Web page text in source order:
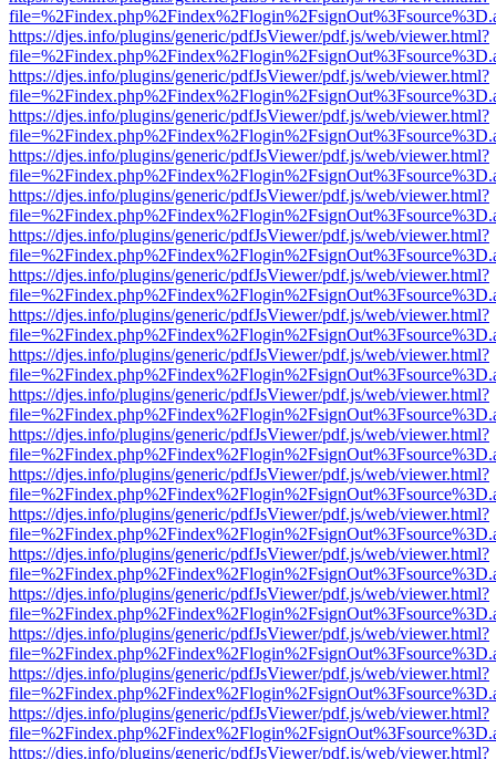
https://djes.info/plugins/generic/pdfJsViewer/pdf.js/web/viewer.html?
https://djes.info/plugins/generic/pdfJsViewer/pdf.js/web/viewer.html?
https://djes.info/plugins/generic/pdfJsViewer/pdf.js/web/viewer.html?
https://djes.info/plugins/generic/pdfJsViewer/pdf.js/web/viewer.html?
https://djes.info/plugins/generic/pdfJsViewer/pdf.js/web/viewer.html?
https://djes.info/plugins/generic/pdfJsViewer/pdf.js/web/viewer.html?
https://djes.info/plugins/generic/pdfJsViewer/pdf.js/web/viewer.html?
https://djes.info/plugins/generic/pdfJsViewer/pdf.js/web/viewer.html?
https://djes.info/plugins/generic/pdfJsViewer/pdf.js/web/viewer.html?
https://djes.info/plugins/generic/pdfJsViewer/pdf.js/web/viewer.html?
https://djes.info/plugins/generic/pdfJsViewer/pdf.js/web/viewer.html?
https://djes.info/plugins/generic/pdfJsViewer/pdf.js/web/viewer.html?
https://djes.info/plugins/generic/pdfJsViewer/pdf.js/web/viewer.html?
https://djes.info/plugins/generic/pdfJsViewer/pdf.js/web/viewer.html?
https://djes.info/plugins/generic/pdfJsViewer/pdf.js/web/viewer.html?
https://djes.info/plugins/generic/pdfJsViewer/pdf.js/web/viewer.html?
https://djes.info/plugins/generic/pdfJsViewer/pdf.js/web/viewer.html?
https://djes.info/plugins/generic/pdfJsViewer/pdf.js/web/viewer.html?
https://djes.info/plugins/generic/pdfJsViewer/pdf.js/web/viewer.html?